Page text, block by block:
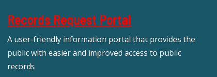
Records Request Portal
A user-friendly information portal that provides the
public with easier and improved access to public
records